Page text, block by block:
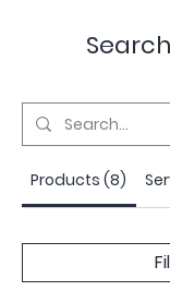
Products (8)